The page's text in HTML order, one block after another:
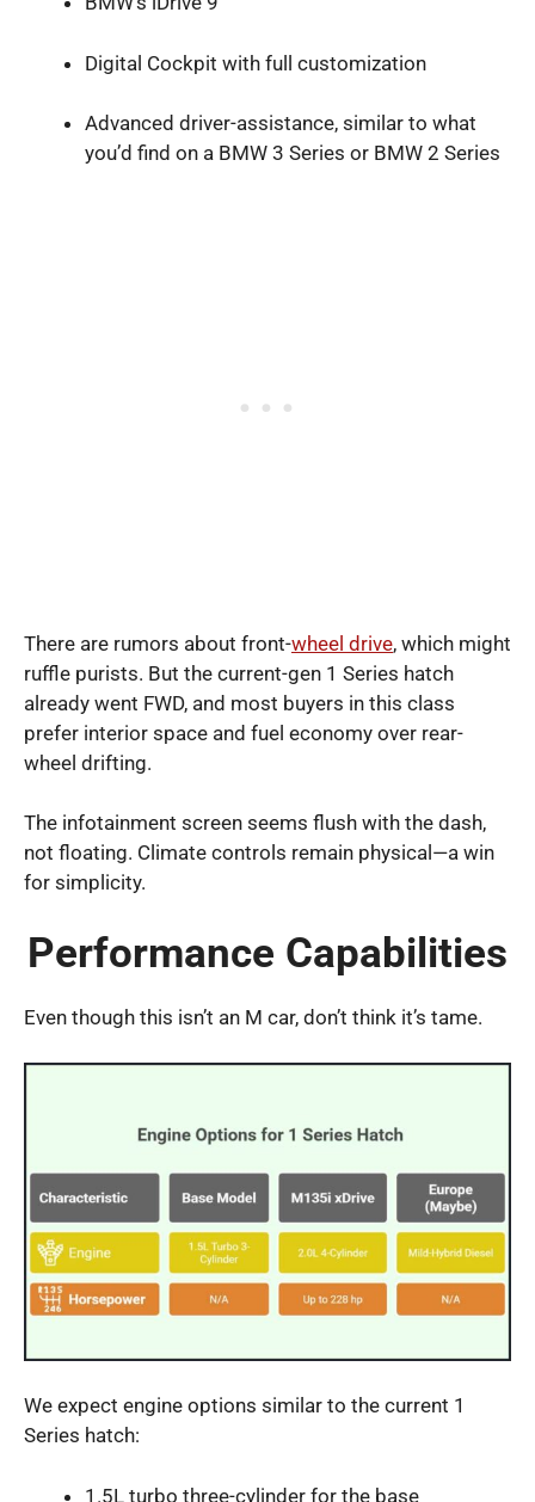
Digital Cockpit with full customization
Advanced driver-assistance, similar to what
you’d find on a BMW 3 Series or BMW 2 Series
There are rumors about front-wheel drive, which might
ruffle purists. But the current-gen 1 Series hatch
already went FWD, and most buyers in this class
prefer interior space and fuel economy over rear-
wheel drifting.
The infotainment screen seems flush with the dash,
not floating. Climate controls remain physical—a win
for simplicity.
Performance Capabilities
Even though this isn’t an M car, don’t think it’s tame.
We expect engine options similar to the current 1
Series hatch:
1.5L turbo three-cylinder for the base